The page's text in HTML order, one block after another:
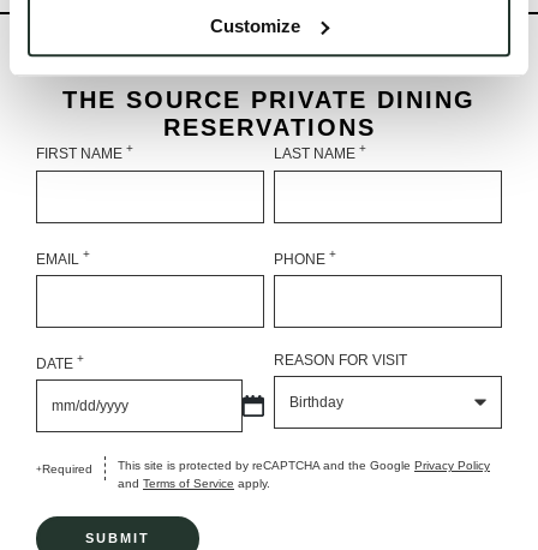
Customize
THE SOURCE PRIVATE DINING
RESERVATIONS
FIRST NAME + LAST NAME +
EMAIL + PHONE +
DATE +
MM
YYYY
REASON FOR VISIT
+Required This site is protected by reCAPTCHA and the Google Privacy Policy
and Terms of Service apply.